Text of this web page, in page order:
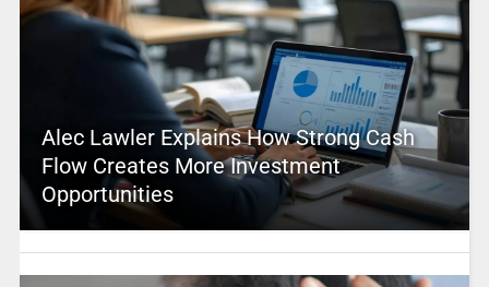
Alec Lawler Explains How Strong Cash
Flow Creates More Investment
Opportunities